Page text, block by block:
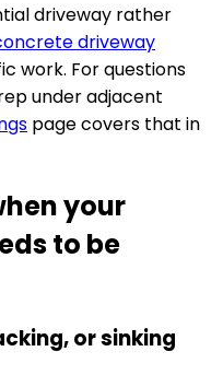
driveway rather
driveway
work. For questions
under adjacent
page covers that in
your
to be
or sinking